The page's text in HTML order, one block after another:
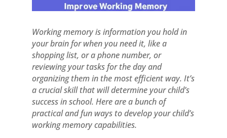
Working memory is information you hold in
your brain for when you need it, like a
shopping list, or a phone number, or
reviewing your tasks for the day and
organizing them in the most efficient way. It’s
a crucial skill that will determine your child’s
success in school. Here are a bunch of
practical and fun ways to develop your child’s
working memory capabilities.